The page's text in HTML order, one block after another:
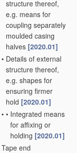
structure thereof,
e.g. means for
coupling separately
moulded casing
halves [2020.01]
• Details of external
structure thereof,
e.g. shapes for
ensuring firmer
hold [2020.01]
• • Integrated means
for affixing or
holding [2020.01]
Tape end